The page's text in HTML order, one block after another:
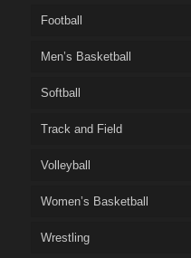
Football
Men’s Basketball
Softball
Track and Field
Volleyball
Women’s Basketball
Wrestling